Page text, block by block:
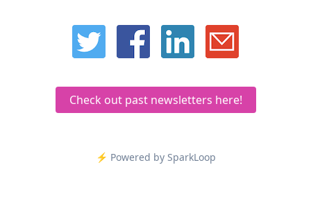
Check out past newsletters here!
⚡️ Powered by SparkLoop